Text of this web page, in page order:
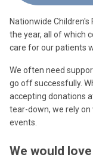
Nationwide
the year, all of which
care for our patients
We often need
go off successfully.
accepting donations
tear-down, we rely
events.
We would